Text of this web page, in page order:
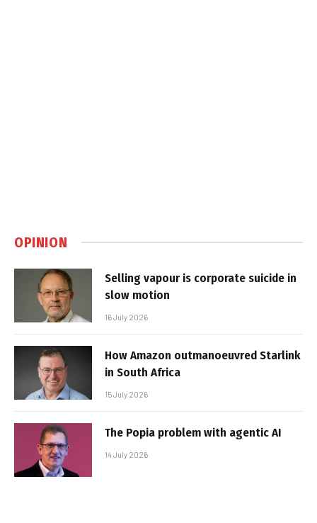
OPINION
Selling vapour is corporate suicide in
slow motion
16 July 2026
How Amazon outmanoeuvred Starlink
in South Africa
15 July 2026
The Popia problem with agentic AI
14 July 2026